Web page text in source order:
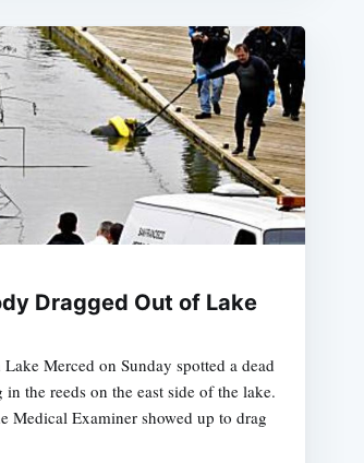
Dragged Out of Lake
Merced on Sunday spotted a dead
the reeds on the east side of the lake.
Medical Examiner showed up to drag